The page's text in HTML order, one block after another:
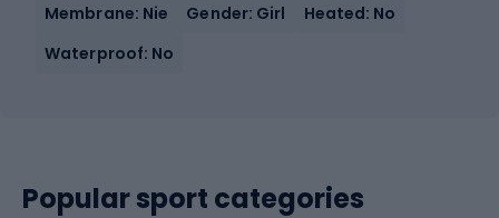
Membrane: Nie
Gender: Girl
Heated: No
Waterproof: No
Popular sport categories